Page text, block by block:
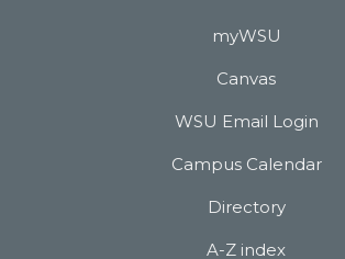
myWSU
Canvas
WSU Email Login
Campus Calendar
Directory
A-Z index